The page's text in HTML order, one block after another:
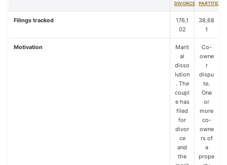
DIVORCE PARTITION
Filings tracked
176,1
02
38,68
1
Motivation
Marit
al
disso
lution
. The
coupl
e has
filed
for
divor
ce
and
the
Co-
owne
r
dispu
te.
One
or
more
co-
owne
rs of
a
prope